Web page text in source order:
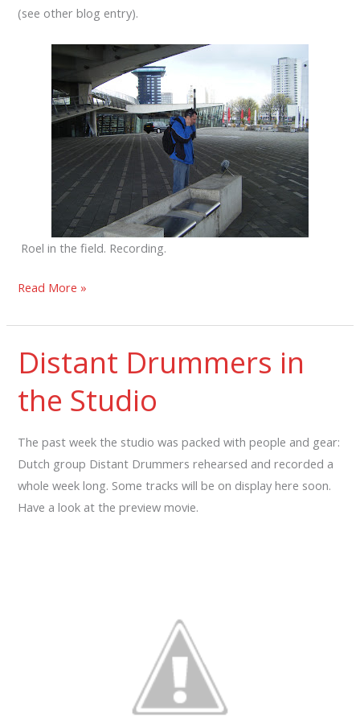
(see other blog entry).
Roel in the field. Recording.
Roel
en
Mecha
Orga
in
studio
Read More »
Distant Drummers in
the Studio
The past week the studio was packed with people and gear:
Dutch group Distant Drummers rehearsed and recorded a
whole week long. Some tracks will be on display here soon.
Have a look at the preview movie.